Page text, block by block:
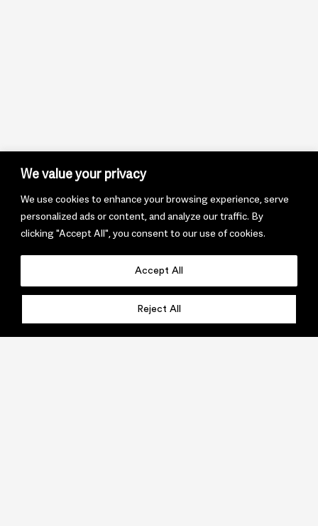
We value your privacy
We use cookies to enhance your browsing experience, serve
personalized ads or content, and analyze our traffic. By
clicking "Accept All", you consent to our use of cookies.
Reject All
Accept All